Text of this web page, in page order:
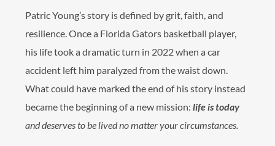
Patric Young’s story is defined by grit, faith, and
resilience. Once a Florida Gators basketball player,
his life took a dramatic turn in 2022 when a car
accident left him paralyzed from the waist down.
What could have marked the end of his story instead
became the beginning of a new mission: life is today
and deserves to be lived no matter your circumstances.